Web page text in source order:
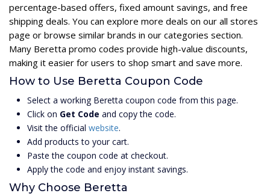
percentage-based offers, fixed amount savings, and free
shipping deals. You can explore more deals on our all stores
page or browse similar brands in our categories section.
Many Beretta promo codes provide high-value discounts,
making it easier for users to shop smart and save more.
How to Use Beretta Coupon Code
Select a working Beretta coupon code from this page.
Click on Get Code and copy the code.
Visit the official website.
Add products to your cart.
Paste the coupon code at checkout.
Apply the code and enjoy instant savings.
Why Choose Beretta